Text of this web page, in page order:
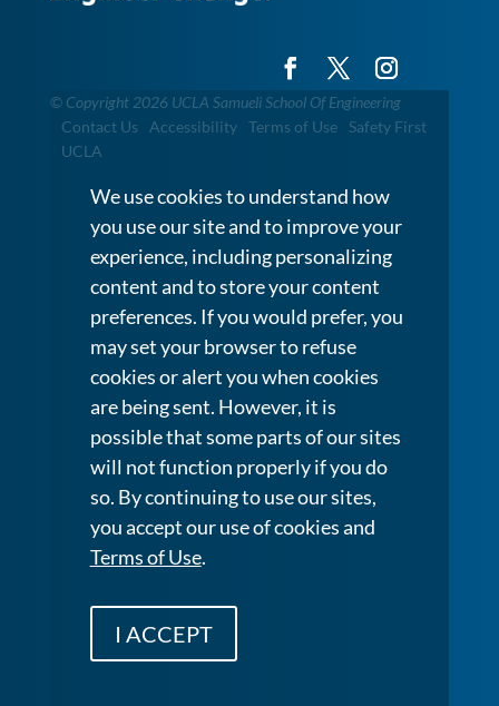
© Copyright 2026 UCLA Samueli School Of Engineering
Contact Us
Accessibility Terms of Use
Safety First
UCLA
We use cookies to understand how
you use our site and to improve your
experience, including personalizing
content and to store your content
preferences. If you would prefer, you
may set your browser to refuse
cookies or alert you when cookies
are being sent. However, it is
possible that some parts of our sites
will not function properly if you do
so. By continuing to use our sites,
you accept our use of cookies and
Terms of Use.
I ACCEPT